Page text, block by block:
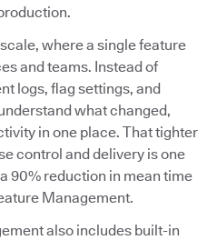
where a single feature
and teams. Instead of
logs, flag settings, and
what changed,
in one place. That tighter
control and delivery is one
90% reduction in mean time
Management.
also includes built-in